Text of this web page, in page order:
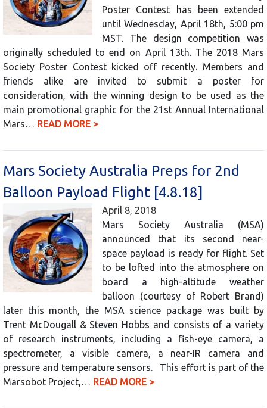
Poster Contest has been extended
until Wednesday, April 18th, 5:00 pm
MST. The design competition was
originally scheduled to end on April 13th. The 2018 Mars
Society Poster Contest kicked off recently. Members and
friends alike are invited to submit a poster for
consideration, with the winning design to be used as the
main promotional graphic for the 21st Annual International
Mars… READ MORE >
Mars Society Australia Preps for 2nd
Balloon Payload Flight [4.8.18]
April 8, 2018
Mars Society Australia (MSA)
announced that its second near-
space payload is ready for flight. Set
to be lofted into the atmosphere on
board a high-altitude weather
balloon (courtesy of Robert Brand)
later this month, the MSA science package was built by
Trent McDougall & Steven Hobbs and consists of a variety
of research instruments, including a fish-eye camera, a
spectrometer, a visible camera, a near-IR camera and
pressure and temperature sensors. This effort is part of the
Marsobot Project,… READ MORE >